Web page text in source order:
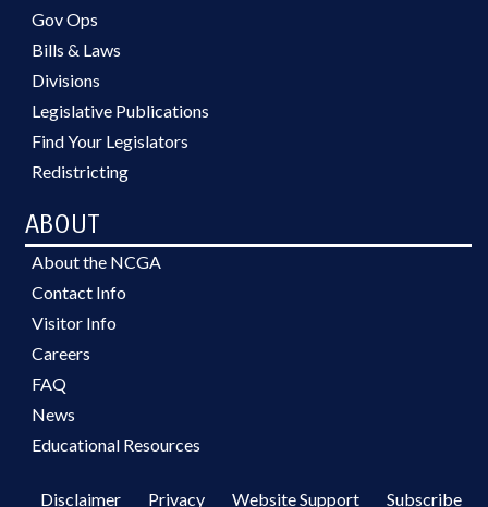
Gov Ops
Bills & Laws
Divisions
Legislative Publications
Find Your Legislators
Redistricting
ABOUT
About the NCGA
Contact Info
Visitor Info
Careers
FAQ
News
Educational Resources
Disclaimer Privacy Website Support Subscribe